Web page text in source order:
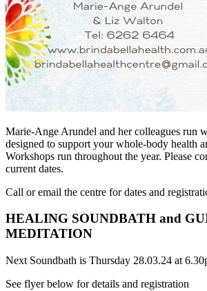
Marie-Ange Arundel and her colleagues run
designed to support your whole-body health
Workshops run throughout the year. Please
current dates.
Call or email the centre for dates and
HEALING SOUNDBATH and
MEDITATION
Next Soundbath is Thursday 28.03.24 at
See flyer below for details and registration